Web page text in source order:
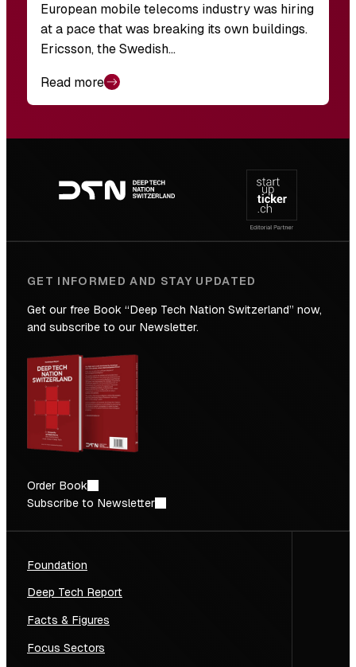
European mobile telecoms industry was hiring
at a pace that was breaking its own buildings.
Ericsson, the Swedish…
Read more
navigation
GET INFORMED AND STAY UPDATED
Get our free Book “Deep Tech Nation Switzerland” now,
and subscribe to our Newsletter.
Order Book
Subscribe to Newsletter
Foundation
Deep Tech Report
Facts & Figures
Focus Sectors